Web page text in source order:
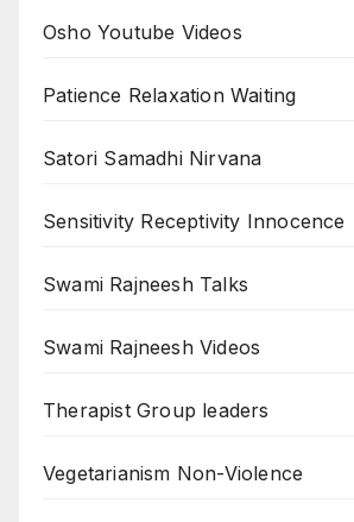
Osho Youtube Videos
Patience Relaxation Waiting
Satori Samadhi Nirvana
Sensitivity Receptivity Innocence
Swami Rajneesh Talks
Swami Rajneesh Videos
Therapist Group leaders
Vegetarianism Non-Violence